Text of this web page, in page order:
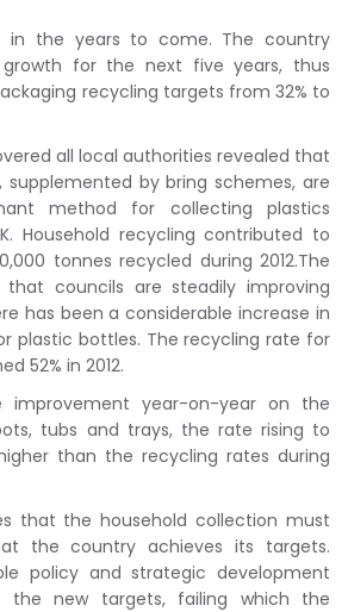
in the years to come. The country
growth for the next five years, thus
recycling targets from 32% to
all local authorities revealed that
supplemented by bring schemes, are
method for collecting plastics
Household recycling contributed to
tonnes recycled during 2012.The
that councils are steadily improving
has been a considerable increase in
plastic bottles. The recycling rate for
52% in 2012.
improvement year-on-year on the
tubs and trays, the rate rising to
than the recycling rates during
that the household collection must
the country achieves its targets.
policy and strategic development
new targets, failing which the